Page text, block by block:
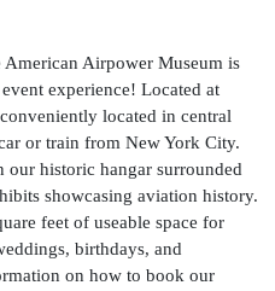
Airpower Museum is
experience! Located at
located in central
or train from New York City.
our historic hangar surrounded
showcasing aviation history.
feet of useable space for
birthdays, and
on how to book our